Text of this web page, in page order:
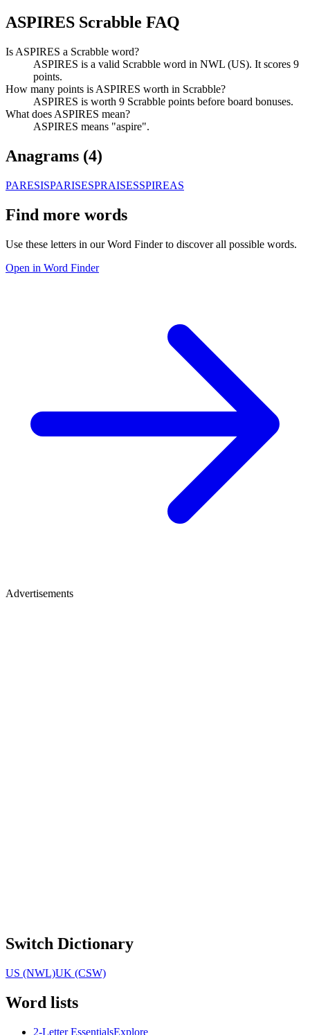
ASPIRES Scrabble FAQ
Is ASPIRES a Scrabble word?
ASPIRES is a valid Scrabble word in NWL (US). It scores 9
points.
How many points is ASPIRES worth in Scrabble?
ASPIRES is worth 9 Scrabble points before board bonuses.
What does ASPIRES mean?
ASPIRES means "aspire".
Anagrams (4)
PARESISPARISESPRAISESSPIREAS
Find more words
Use these letters in our Word Finder to discover all possible words.
Open in Word Finder
Advertisements
Switch Dictionary
US (NWL)UK (CSW)
Word lists
2-Letter EssentialsExplore